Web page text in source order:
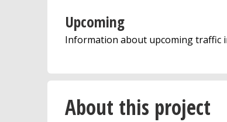
Upcoming
Information about upcoming traffic
About this project